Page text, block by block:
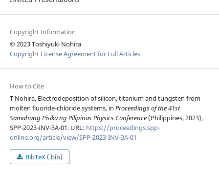
Copyright Information
© 2023 Toshiyuki Nohira
Copyright License Agreement for Full Articles
How to Cite
T Nohira, Electrodeposition of silicon, titanium and tungsten from
molten fluoride-chloride systems, in Proceedings of the 41st
Samahang Pisika ng Pilipinas Physics Conference(Philippines, 2023),
SPP-2023-INV-3A-01. URL: https://proceedings.spp-
online.org/article/view/SPP-2023-INV-3A-01
BibTeX (.bib)